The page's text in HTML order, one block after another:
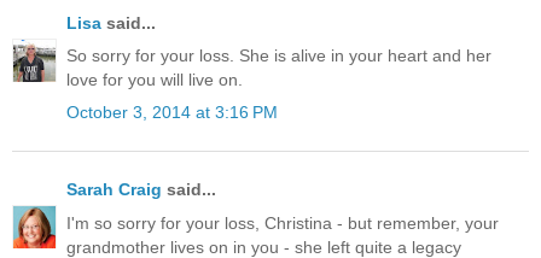
Lisa said...
So sorry for your loss. She is alive in your heart and her
love for you will live on.
October 3, 2014 at 3:16 PM
Sarah Craig said...
I'm so sorry for your loss, Christina - but remember, your
grandmother lives on in you - she left quite a legacy